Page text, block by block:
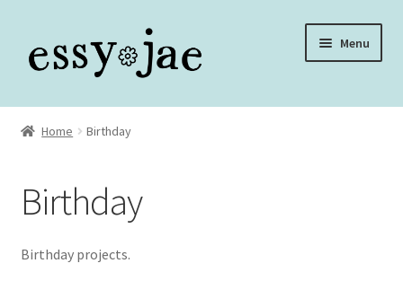
to
to
Menu
Home
Assembly Video Library
Blog
Home Birthday
Birthday
Birthday projects.